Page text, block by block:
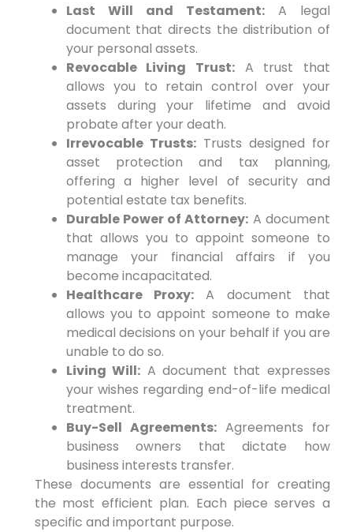
Last Will and Testament:A legal
document that directs the distribution of
your personal assets.
Revocable Living Trust: A trust that
allows you to retain control over your
assets during your lifetime and avoid
probate after your death.
Irrevocable Trusts:Trusts designed for
asset protection and tax planning,
offering a higher level of security and
potential estate tax benefits.
Durable Power of Attorney: A document
that allows you to appoint someone to
manage your financial affairs if you
become incapacitated.
Healthcare Proxy: A document that
allows you to appoint someone to make
medical decisions on your behalf if you are
unable to do so.
Living Will: A document that expresses
your wishes regarding end-of-life medical
treatment.
Buy-Sell Agreements:Agreements for
business owners that dictate how
business interests transfer.
These documents are essential for creating
the most efficient plan. Each piece serves a
specific and important purpose.